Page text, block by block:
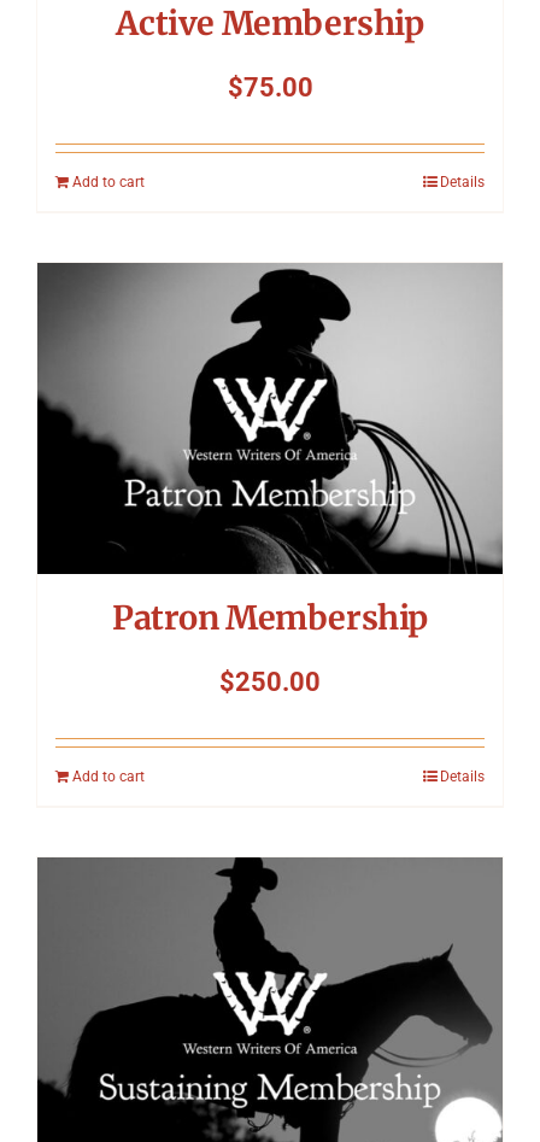
Active Membership
$75.00
Add to cart Details
Patron Membership
$250.00
Add to cart Details